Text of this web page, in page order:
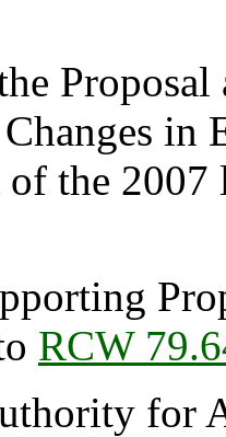
Proposal
in
of the
RCW
for